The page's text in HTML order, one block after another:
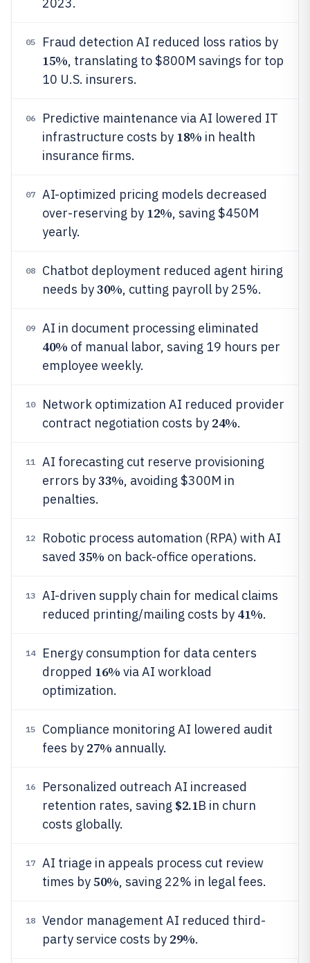
05 Fraud detection AI reduced loss ratios by
15%, translating to $800M savings for top
10 U.S. insurers.
06
Predictive maintenance via AI lowered IT
infrastructure costs by 18% in health
insurance firms.
07
AI-optimized pricing models decreased
over-reserving by 12%, saving $450M
yearly.
08
Chatbot deployment reduced agent hiring
needs by30%, cutting payroll by 25%.
09 AI in document processing eliminated
40% of manual labor, saving 19 hours per
employee weekly.
10
Network optimization AI reduced provider
contract negotiation costs by 24%.
11
AI forecasting cut reserve provisioning
errors by33%, avoiding $300M in
penalties.
12
Robotic process automation (RPA) with AI
saved 35% on back-office operations.
13
AI-driven supply chain for medical claims
reduced printing/mailing costs by 41%.
14
Energy consumption for data centers
dropped 16% via AI workload
optimization.
15
Compliance monitoring AI lowered audit
fees by 27% annually.
16
Personalized outreach AI increased
retention rates, saving $2.1B in churn
costs globally.
17
AI triage in appeals process cut review
times by50%, saving 22% in legal fees.
18
Vendor management AI reduced third-
party service costs by 29%.